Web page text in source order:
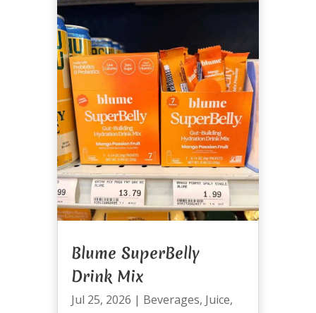
Blume SuperBelly
Drink Mix
Jul 25, 2026 | Beverages, Juice,